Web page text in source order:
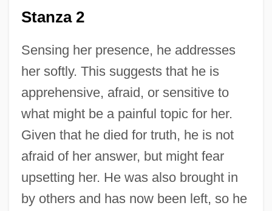
Stanza 2
Sensing her presence, he addresses
her softly. This suggests that he is
apprehensive, afraid, or sensitive to
what might be a painful topic for her.
Given that he died for truth, he is not
afraid of her answer, but might fear
upsetting her. He was also brought in
by others and has now been left, so he